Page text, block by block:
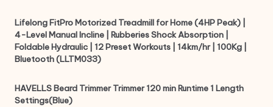
Lifelong FitPro Motorized Treadmill for Home (4HP Peak) |
4-Level Manual Incline | Rubberies Shock Absorption |
Foldable Hydraulic | 12 Preset Workouts | 14km/hr | 100Kg |
Bluetooth (LLTM033)
HAVELLS Beard Trimmer Trimmer 120 min Runtime 1 Length
Settings(Blue)